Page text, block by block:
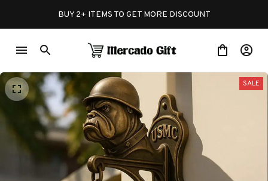
BUY 2+ ITEMS TO GET MORE DISCOUNT
SALE